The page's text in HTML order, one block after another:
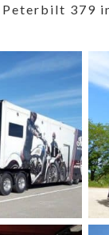
Peterbilt 379